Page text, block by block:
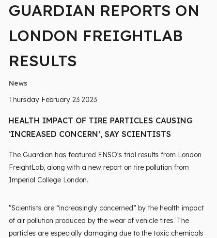
GUARDIAN REPORTS ON
LONDON FREIGHTLAB
RESULTS
News
Thursday February 23 2023
HEALTH IMPACT OF TIRE PARTICLES CAUSING
‘INCREASED CONCERN’, SAY SCIENTISTS
The Guardian has featured ENSO's trial results from London
FreightLab, along with a new report on tire pollution from
Imperial College London.
"Scientists are “increasingly concerned” by the health impact
of air pollution produced by the wear of vehicle tires. The
particles are especially damaging due to the toxic chemicals